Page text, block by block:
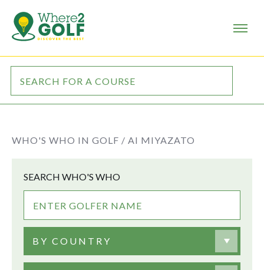
WHO'S WHO IN GOLF / AI MIYAZATO
SEARCH WHO'S WHO
BY COUNTRY